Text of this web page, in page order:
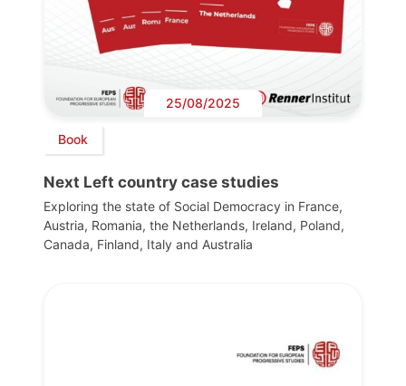
25/08/2025
Book
Next Left country case studies
Exploring the state of Social Democracy in France,
Austria, Romania, the Netherlands, Ireland, Poland,
Canada, Finland, Italy and Australia